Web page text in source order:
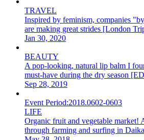
TRAVEL
Inspired by feminism, companies
are making great strides [London
Jan 30, 2020
BEAUTY
A pop-looking, natural lip balm I
must-have during the dry season
Sep 28, 2019
Event Period:2018.0602-0603
LIFE
Organic fruit and vegetable market!
through farming and surfing in